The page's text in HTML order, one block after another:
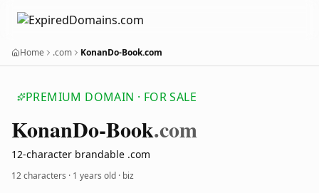
Home .com KonanDo-Book.com
PREMIUM DOMAIN · FOR SALE
KonanDo-Book.com
12-character brandable .com
12 characters · 1 years old · biz